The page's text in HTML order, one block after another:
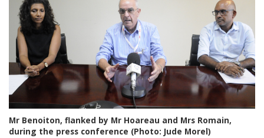
Mr Benoiton, flanked by Mr Hoareau and Mrs Romain,
during the press conference (Photo: Jude Morel)